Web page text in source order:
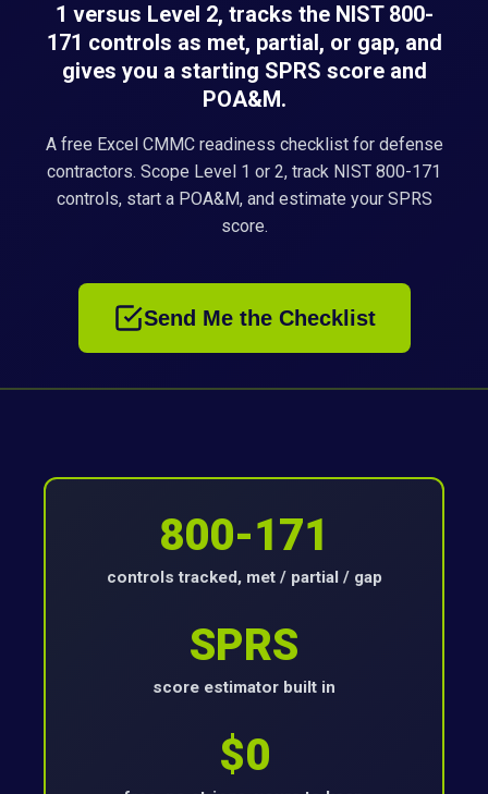
1 versus Level 2, tracks the NIST 800-
171 controls as met, partial, or gap, and
gives you a starting SPRS score and
POA&M.
A free Excel CMMC readiness checklist for defense
contractors. Scope Level 1 or 2, track NIST 800-171
controls, start a POA&M, and estimate your SPRS
score.
Send Me the Checklist
800-171
controls tracked, met / partial / gap
SPRS
score estimator built in
$0